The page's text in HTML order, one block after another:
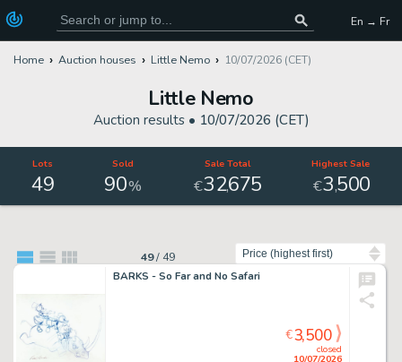
En → Fr
Home Auction houses Little Nemo 10/07/2026 (CET)
Little Nemo
Auction results • 10/07/2026 (CET)
Lots
49
Sold
90%
Sale Total
€32,675
Highest Sale
€3,500
49/ 49
BARKS - So Far and No Safari
closed
10/07/2026
€3,500